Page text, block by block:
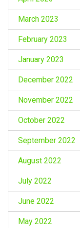
March 2023
February 2023
January 2023
December 2022
November 2022
October 2022
September 2022
August 2022
July 2022
June 2022
May 2022